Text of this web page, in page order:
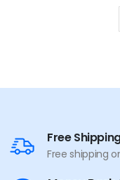
Free
Free shipping